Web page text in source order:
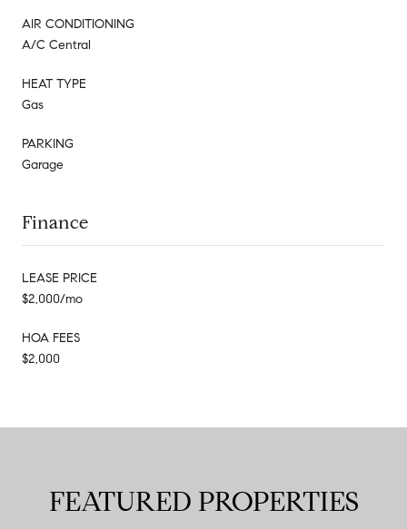
AIR CONDITIONING
A/C Central
HEAT TYPE
Gas
PARKING
Garage
Finance
LEASE PRICE
$2,000/mo
HOA FEES
$2,000
FEATURED PROPERTIES